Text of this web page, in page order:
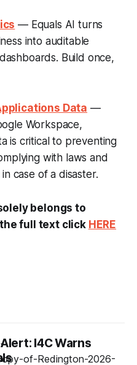
— Equals AI turns
into auditable
Build once,
Data —
Workspace,
is critical to preventing
with laws and
case of a disaster.
belongs to
full text click HERE
I4C Warns